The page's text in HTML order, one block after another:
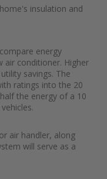
insulation and
energy
air conditioner. Higher
savings. The
ratings into the 20
half the energy of a 10
air handler, along
will serve as a